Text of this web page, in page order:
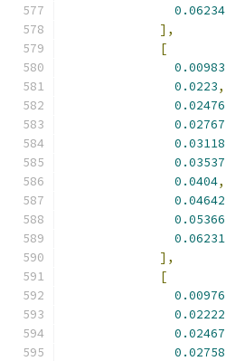
0.06234
],
[
0.00983
0.0223,
0.02476
0.02767
0.03118
0.03537
0.0404,
0.04642
0.05366
0.06231
],
[
0.00976
0.02222
0.02467
0.02758